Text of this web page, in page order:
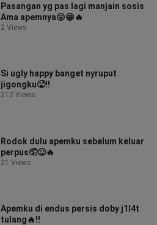
Pasangan yg pas lagi manjain sosis
Ama apemnya😛😁🔥
2 Views
Si ugly happy banget nyruput
jigongku🥵‼️
212 Views
Rodok dulu apemku sebelum keluar
perpus🤦😛🔥
21 Views
Apemku di endus persis doby j1l4t
tulang🔥‼️